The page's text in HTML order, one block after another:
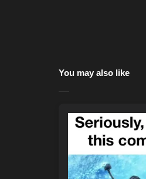
You may also like